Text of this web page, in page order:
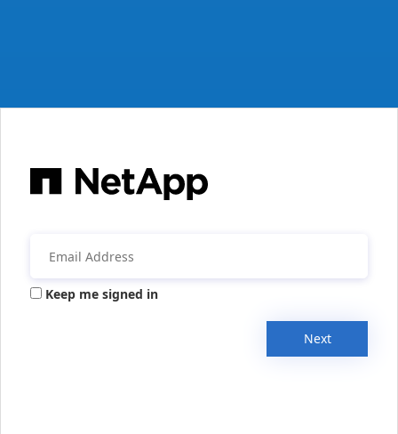
Keep me signed in
Next